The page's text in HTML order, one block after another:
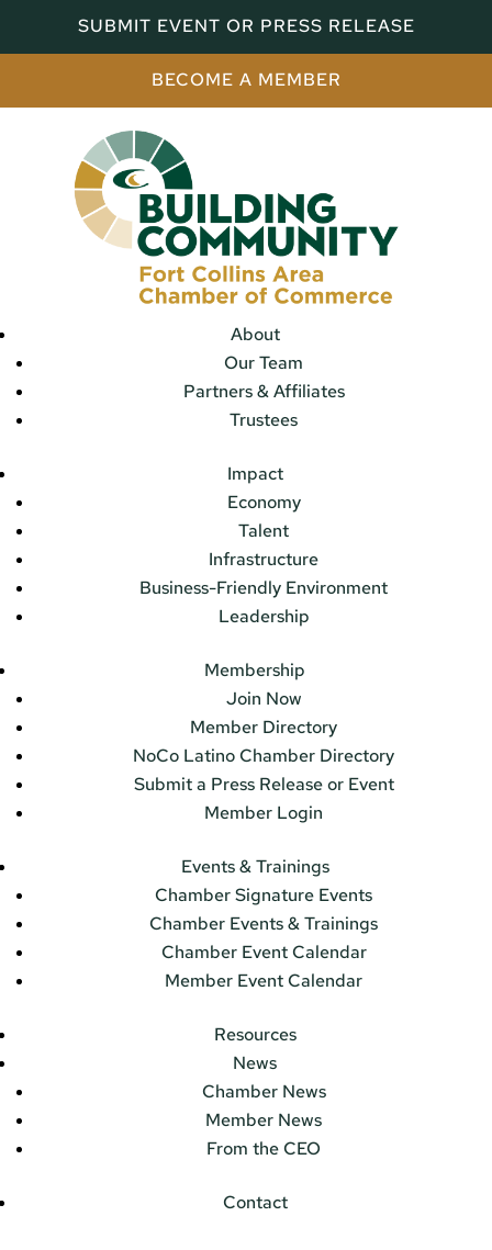
SUBMIT EVENT OR PRESS RELEASE
BECOME A MEMBER
About
Our Team
Partners & Affiliates
Trustees
Impact
Economy
Talent
Infrastructure
Business-Friendly Environment
Leadership
Membership
Join Now
Member Directory
NoCo Latino Chamber Directory
Submit a Press Release or Event
Member Login
Events & Trainings
Chamber Signature Events
Chamber Events & Trainings
Chamber Event Calendar
Member Event Calendar
Resources
News
Chamber News
Member News
From the CEO
Contact